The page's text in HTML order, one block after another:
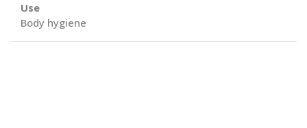
Use
Body hygiene